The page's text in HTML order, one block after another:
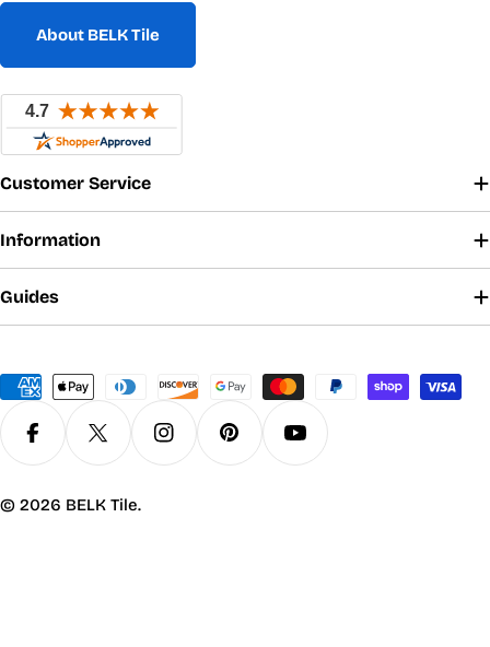
About BELK Tile
Customer Service
Information
Guides
Payment
methods
FacebookX (Twitter)InstagramPinterest YouTube
© 2026 BELK Tile.